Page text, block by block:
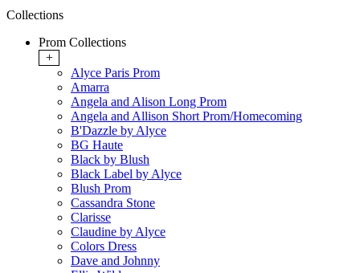
Collections
Prom Collections
+
Alyce Paris Prom
Amarra
Angela and Alison Long Prom
Angela and Allison Short Prom/Homecoming
B'Dazzle by Alyce
BG Haute
Black by Blush
Black Label by Alyce
Blush Prom
Cassandra Stone
Clarisse
Claudine by Alyce
Colors Dress
Dave and Johnny